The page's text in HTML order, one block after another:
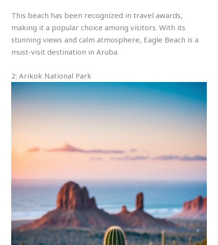
This beach has been recognized in travel awards,
making it a popular choice among visitors. With its
stunning views and calm atmosphere, Eagle Beach is a
must-visit destination in Aruba.
2: Arikok National Park